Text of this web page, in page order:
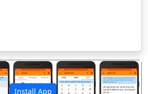
Install App